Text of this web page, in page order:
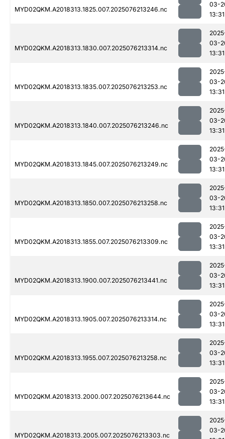
MYD02QKM.A2018313.1825.007.2025076213246.nc
03-
13:31
MYD02QKM.A2018313.1830.007.2025076213314.nc
03-
13:31
MYD02QKM.A2018313.1835.007.2025076213253.nc
03-
13:31
MYD02QKM.A2018313.1840.007.2025076213246.nc
03-
13:31
MYD02QKM.A2018313.1845.007.2025076213249.nc
03-
13:31
MYD02QKM.A2018313.1850.007.2025076213258.nc
03-
13:31
MYD02QKM.A2018313.1855.007.2025076213309.nc
03-
13:31
MYD02QKM.A2018313.1900.007.2025076213441.nc
03-
13:31
MYD02QKM.A2018313.1905.007.2025076213314.nc
03-
13:31
MYD02QKM.A2018313.1955.007.2025076213258.nc
03-
13:31
MYD02QKM.A2018313.2000.007.2025076213644.nc
03-
13:31
MYD02QKM.A2018313.2005.007.2025076213303.nc
03-